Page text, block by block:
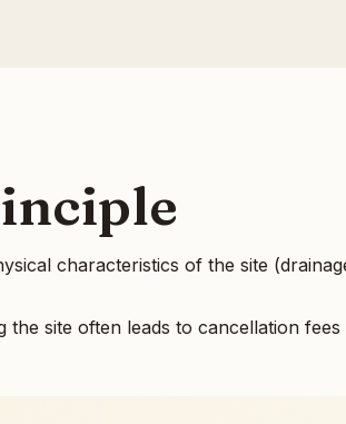
characteristics of the site
site often leads to cancellation